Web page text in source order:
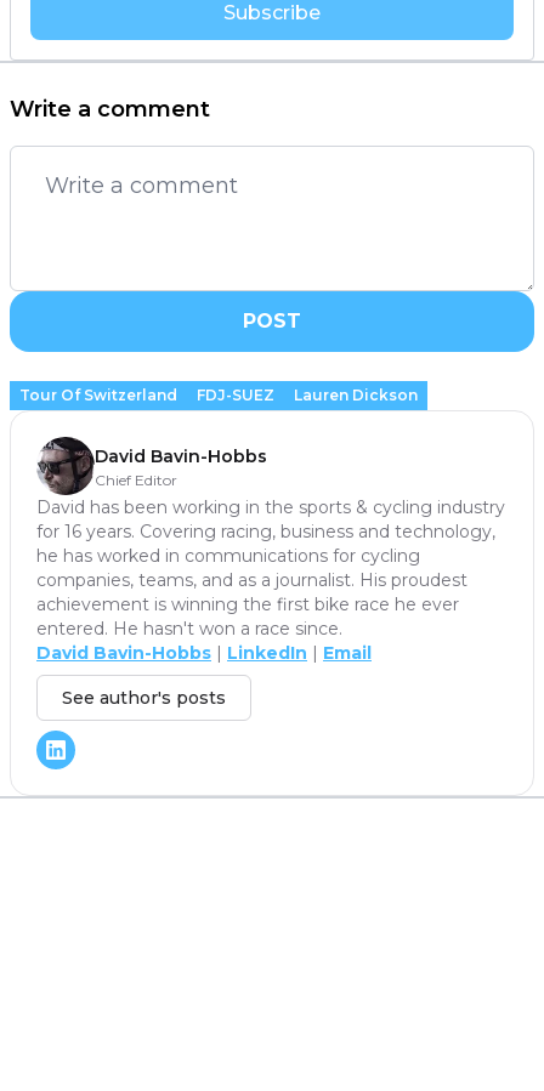
Subscribe
Write a comment
POST
Tour Of Switzerland FDJ-SUEZ Lauren Dickson
David Bavin-Hobbs
Chief Editor
David has been working in the sports & cycling industry
for 16 years. Covering racing, business and technology,
he has worked in communications for cycling
companies, teams, and as a journalist. His proudest
achievement is winning the first bike race he ever
entered. He hasn't won a race since.
David Bavin-Hobbs
LinkedIn Email
See author's posts